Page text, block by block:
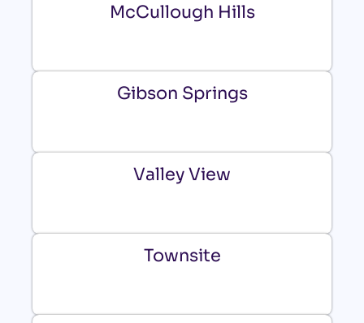
McCullough Hills
Gibson Springs
Valley View
Townsite